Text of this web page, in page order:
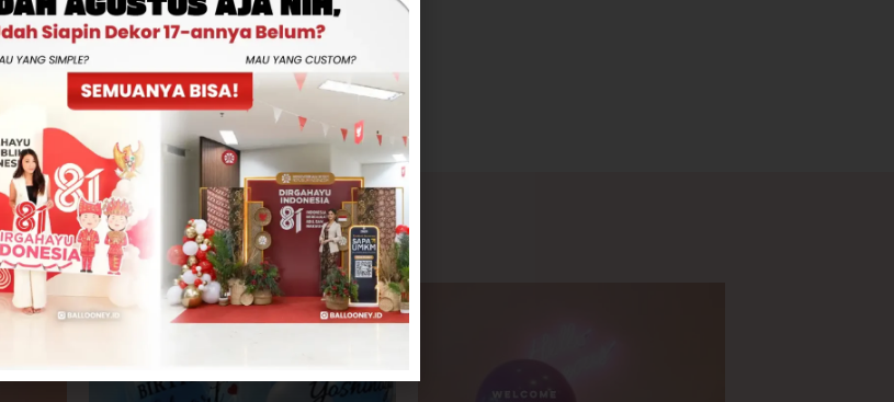
CONTACT US